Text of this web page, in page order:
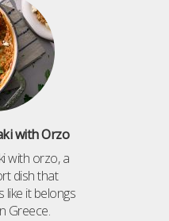
with Orzo
with orzo, a
dish that
it belongs
Greece.